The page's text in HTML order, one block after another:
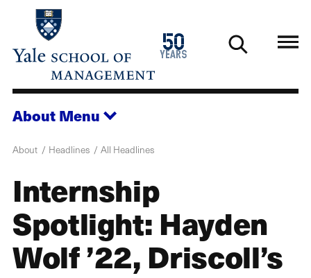
main
50
years
1976
2026
About Menu
About Headlines All Headlines
Internship
Spotlight: Hayden
Wolf ’22, Driscoll’s